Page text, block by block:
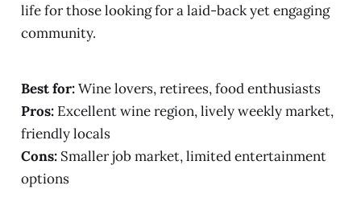
life for those looking for a laid-back yet engaging
community.
Best for:Wine lovers, retirees, food enthusiasts
Pros:Excellent wine region, lively weekly market,
friendly locals
Cons:Smaller job market, limited entertainment
options